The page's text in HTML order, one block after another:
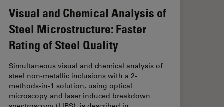
Visual and Chemical Analysis of
Steel Microstructure: Faster
Rating of Steel Quality
Simultaneous visual and chemical analysis of
steel non-metallic inclusions with a 2-
methods-in-1 solution, using optical
microscopy and laser induced breakdown